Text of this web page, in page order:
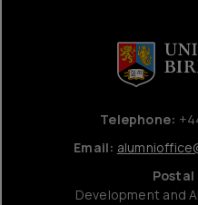
Telephone:
Email:
Postal
Development and